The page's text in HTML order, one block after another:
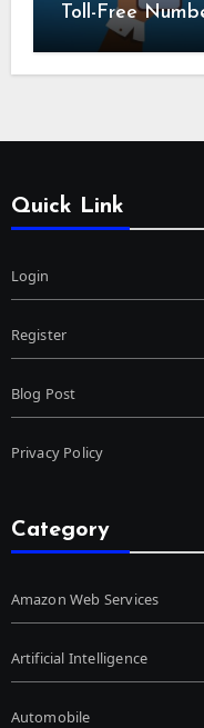
Toll-Free
Quick Link
Login
Register
Blog Post
Privacy Policy
Category
Amazon Web Services
Artificial Intelligence
Automobile